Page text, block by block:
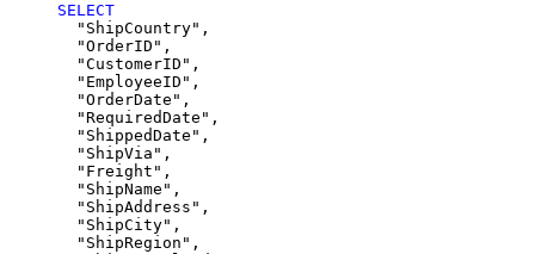
SELECT
  "ShipCountry",
  "OrderID",
  "CustomerID",
  "EmployeeID",
  "OrderDate",
  "RequiredDate",
  "ShippedDate",
  "ShipVia",
  "Freight",
  "ShipName",
  "ShipAddress",
  "ShipCity",
  "ShipRegion",